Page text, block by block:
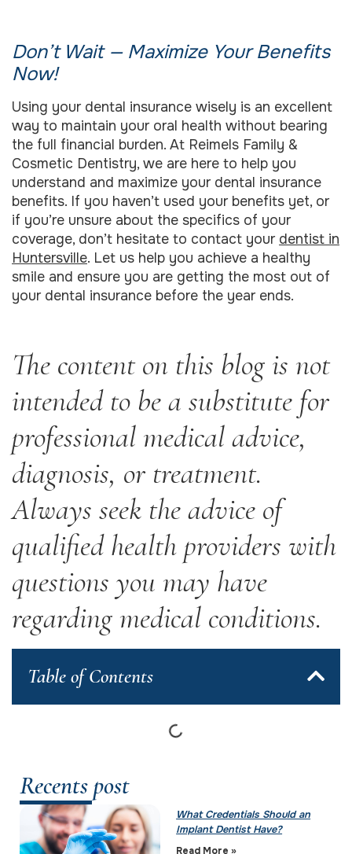
Don’t Wait — Maximize Your Benefits
Now!
Using your dental insurance wisely is an excellent
way to maintain your oral health without bearing
the full financial burden. At Reimels Family &
Cosmetic Dentistry, we are here to help you
understand and maximize your dental insurance
benefits. If you haven’t used your benefits yet, or
if you’re unsure about the specifics of your
coverage, don’t hesitate to contact your dentist in
Huntersville. Let us help you achieve a healthy
smile and ensure you are getting the most out of
your dental insurance before the year ends.
The content on this blog is not
intended to be a substitute for
professional medical advice,
diagnosis, or treatment.
Always seek the advice of
qualified health providers with
questions you may have
regarding medical conditions.
Table of Contents
Recents post
What Credentials Should an
Implant Dentist Have?
Read More »